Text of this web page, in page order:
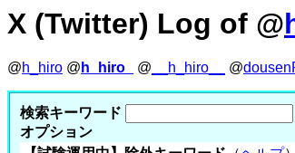
X (Twitter) Log of @
@h_hiro @ h_hiro_ @ __h_hiro__ @
検索キーワード
オプション